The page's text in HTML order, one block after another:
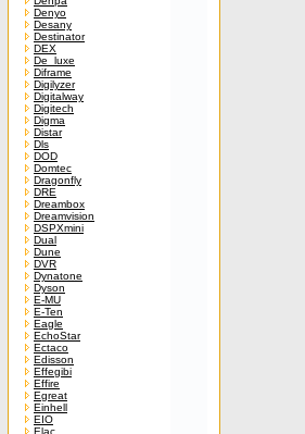
Denyo
Desany
Destinator
DEX
De_luxe
Diframe
Digilyzer
Digitalway
Digitech
Digma
Distar
Dls
DOD
Domtec
Dragonfly
DRE
Dreambox
Dreamvision
DSPXmini
Dual
Dune
DVR
Dynatone
Dyson
E-MU
E-Ten
Eagle
EchoStar
Ectaco
Edisson
Effegibi
Effire
Egreat
Einhell
EIO
Elac